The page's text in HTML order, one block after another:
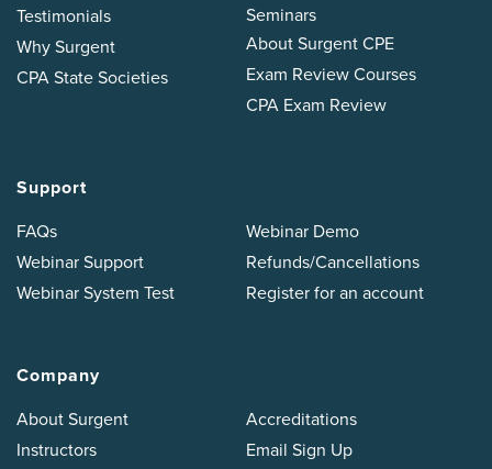
Testimonials
Why Surgent
CPA State Societies
Seminars
About Surgent CPE
Exam Review Courses
CPA Exam Review
Support
FAQs
Webinar Support
Webinar System Test
Webinar Demo
Refunds/Cancellations
Register for an account
Company
About Surgent
Instructors
Accreditations
Email Sign Up